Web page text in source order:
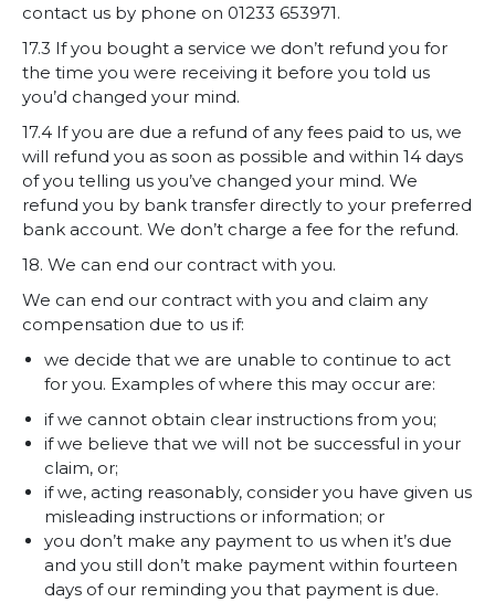
contact us by phone on 01233 653971.
17.3 If you bought a service we don’t refund you for
the time you were receiving it before you told us
you’d changed your mind.
17.4 If you are due a refund of any fees paid to us, we
will refund you as soon as possible and within 14 days
of you telling us you’ve changed your mind. We
refund you by bank transfer directly to your preferred
bank account. We don’t charge a fee for the refund.
18. We can end our contract with you.
We can end our contract with you and claim any
compensation due to us if:
we decide that we are unable to continue to act
for you. Examples of where this may occur are:
if we cannot obtain clear instructions from you;
if we believe that we will not be successful in your
claim, or;
if we, acting reasonably, consider you have given us
misleading instructions or information; or
you don’t make any payment to us when it’s due
and you still don’t make payment within fourteen
days of our reminding you that payment is due.